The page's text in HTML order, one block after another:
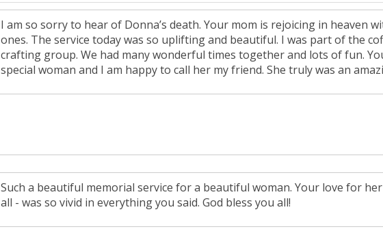
I am so sorry to hear of Donna’s death. Your mom is rejoicing in heaven
ones. The service today was so uplifting and beautiful. I was part of the
crafting group. We had many wonderful times together and lots of fun.
special woman and I am happy to call her my friend. She truly was an
Such a beautiful memorial service for a beautiful woman. Your love for
all - was so vivid in everything you said. God bless you all!